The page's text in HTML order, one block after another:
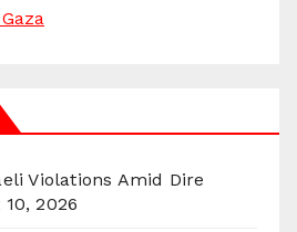
Violations Amid Dire
2026